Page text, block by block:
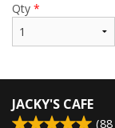
Qty *
JACKY'S CAFE
(88